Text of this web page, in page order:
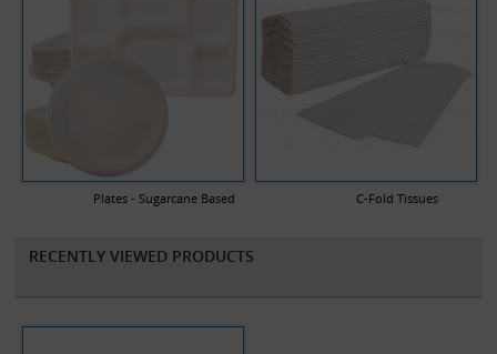
Plates - Sugarcane Based C-Fold Tissues
RECENTLY VIEWED PRODUCTS